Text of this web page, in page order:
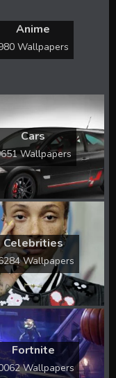
Anime
Wallpapers
Cars
Wallpapers
Celebrities
Wallpapers
Fortnite
Wallpapers